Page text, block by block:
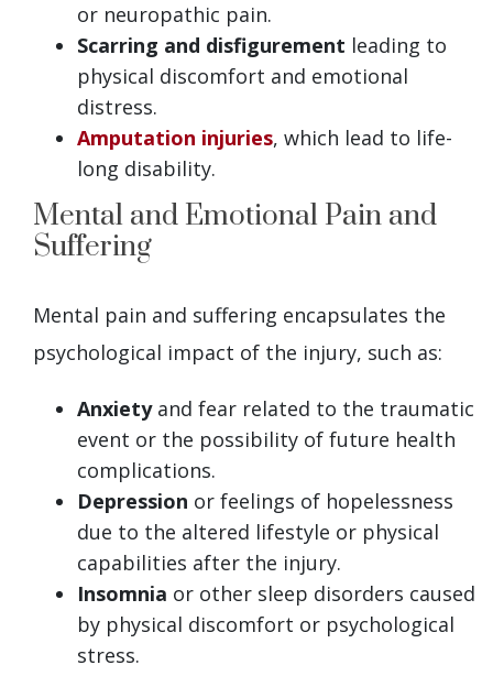
or neuropathic pain.
Scarring and disfigurement leading to
physical discomfort and emotional
distress.
Amputation injuries, which lead to life-
long disability.
Mental and Emotional Pain and
Suffering
Mental pain and suffering encapsulates the
psychological impact of the injury, such as:
Anxietyand fear related to the traumatic
event or the possibility of future health
complications.
Depression or feelings of hopelessness
due to the altered lifestyle or physical
capabilities after the injury.
Insomnia or other sleep disorders caused
by physical discomfort or psychological
stress.